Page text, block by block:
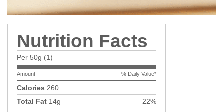
Nutrition Facts
Per 50g (1)
Amount % Daily Value*
Calories 260
Total Fat 14g
22%